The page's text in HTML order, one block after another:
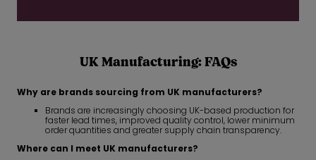
UK Manufacturing: FAQs
Why are brands sourcing from UK manufacturers?
Brands are increasingly choosing UK-based production for
faster lead times, improved quality control, lower minimum
order quantities and greater supply chain transparency.
Where can I meet UK manufacturers?